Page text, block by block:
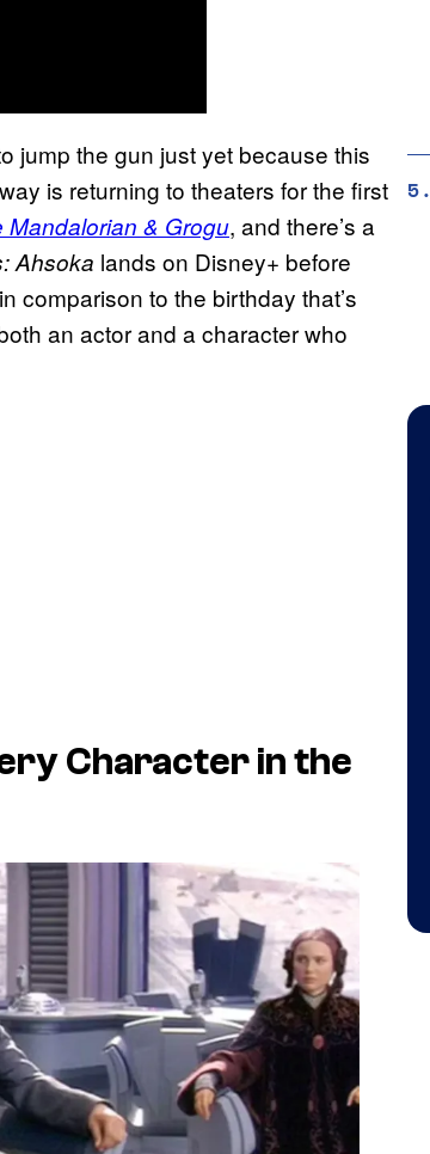
jump the gun just yet because this
is returning to theaters for the first
Mandalorian & Grogu, and there’s a
Ahsoka lands on Disney+ before
comparison to the birthday that’s
an actor and a character who
Character in the